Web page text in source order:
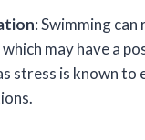
: Swimming
which may have a
stress is known to